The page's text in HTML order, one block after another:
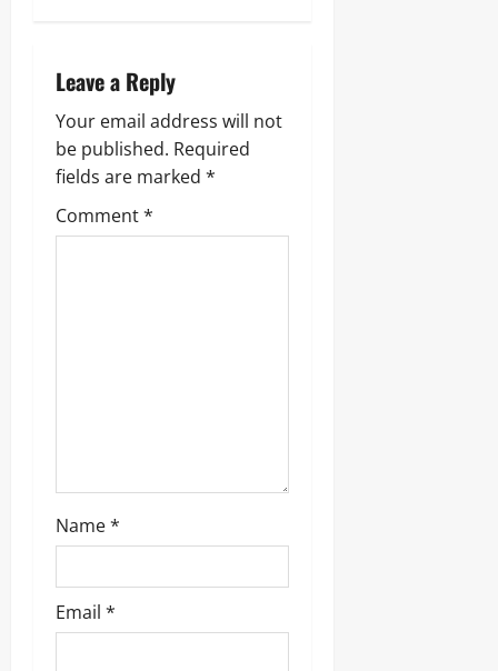
v
i
g
a
t
Leave a Reply
Your email address will not
be published. Required
fields are marked *
Comment*
Name*
Email *